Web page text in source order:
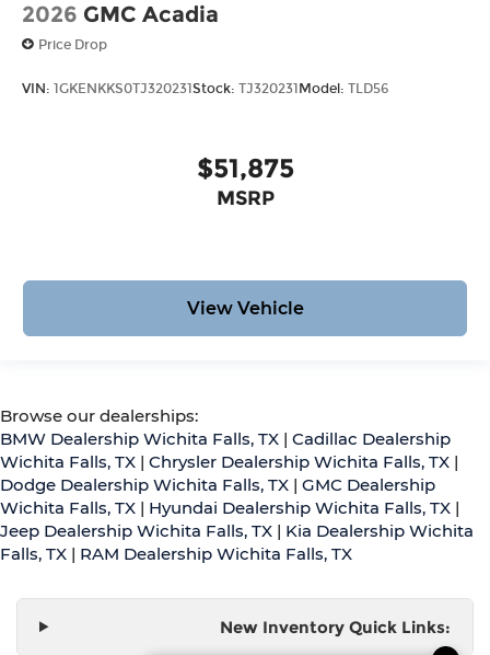
2026 GMC Acadia
Price Drop
VIN: 1GKENKKS0TJ320231 Stock: TJ320231 Model: TLD56
$51,875
MSRP
View Vehicle
Browse our dealerships:
BMW Dealership Wichita Falls, TX | Cadillac Dealership
Wichita Falls, TX | Chrysler Dealership Wichita Falls, TX |
Dodge Dealership Wichita Falls, TX | GMC Dealership
Wichita Falls, TX | Hyundai Dealership Wichita Falls, TX |
Jeep Dealership Wichita Falls, TX | Kia Dealership Wichita
Falls, TX | RAM Dealership Wichita Falls, TX
New Inventory Quick Links: